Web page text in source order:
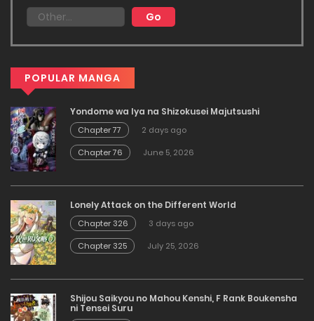
POPULAR MANGA
Yondome wa Iya na Shizokusei Majutsushi
Chapter 77
2 days ago
Chapter 76
June 5, 2026
Lonely Attack on the Different World
Chapter 326
3 days ago
Chapter 325
July 25, 2026
Shijou Saikyou no Mahou Kenshi, F Rank Boukensha
ni Tensei Suru